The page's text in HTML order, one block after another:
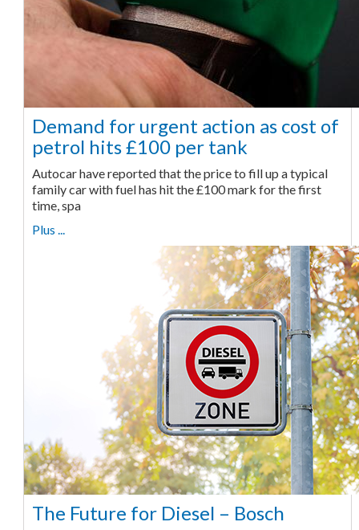
Demand for urgent action as cost of
petrol hits £100 per tank
Autocar have reported that the price to fill up a typical
family car with fuel has hit the £100 mark for the first
time, spa
Plus ...
The Future for Diesel – Bosch